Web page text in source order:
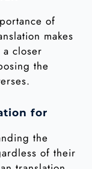
of
makes
closer
the
for
the
of their